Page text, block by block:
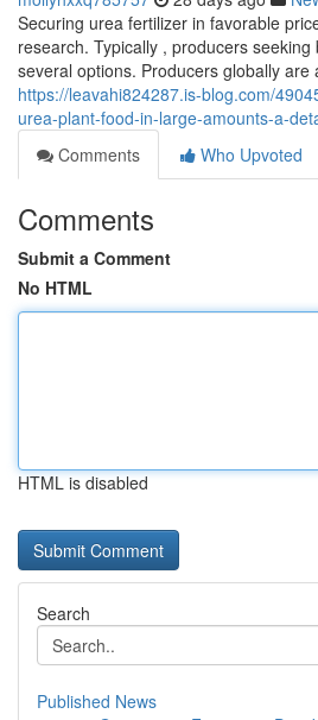
Securing urea fertilizer in favorable
research. Typically , producers
several options. Producers globally
https://leavahi824287.is-blog.com/
urea-plant-food-in-large-amounts-a-
Comments
Who Upvoted
Comments
Submit a Comment
No HTML
HTML is disabled
Search
Published News